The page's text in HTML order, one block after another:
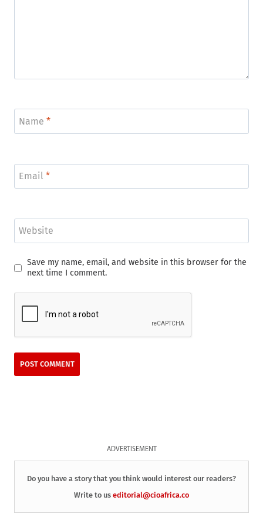
Name *
Email *
Website
Save my name, email, and website in this browser for the
next time I comment.
ADVERTISEMENT
Do you have a story that you think would interest our readers?
Write to us editorial@cioafrica.co